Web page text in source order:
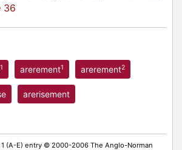
36
1 arerement1 arerement2
arerisement
1 (A-E) entry © 2000-2006 The Anglo-Norman